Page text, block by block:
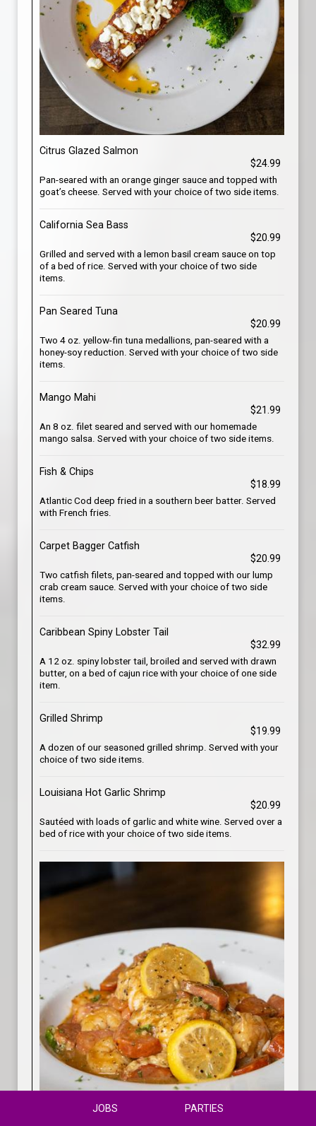
Citrus Glazed Salmon
$24.99
Pan-seared with an orange ginger sauce and topped with
goat’s cheese. Served with your choice of two side items.
California Sea Bass
$20.99
Grilled and served with a lemon basil cream sauce on top
of a bed of rice. Served with your choice of two side
items.
Pan Seared Tuna
$20.99
Two 4 oz. yellow-fin tuna medallions, pan-seared with a
honey-soy reduction. Served with your choice of two side
items.
Mango Mahi
$21.99
An 8 oz. filet seared and served with our homemade
mango salsa. Served with your choice of two side items.
Fish & Chips
$18.99
Atlantic Cod deep fried in a southern beer batter. Served
with French fries.
Carpet Bagger Catfish
$20.99
Two catfish filets, pan-seared and topped with our lump
crab cream sauce. Served with your choice of two side
items.
Caribbean Spiny Lobster Tail
$32.99
A 12 oz. spiny lobster tail, broiled and served with drawn
butter, on a bed of cajun rice with your choice of one side
item.
Grilled Shrimp
$19.99
A dozen of our seasoned grilled shrimp. Served with your
choice of two side items.
Louisiana Hot Garlic Shrimp
$20.99
Sautéed with loads of garlic and white wine. Served over a
bed of rice with your choice of two side items.
JOBS PARTIES